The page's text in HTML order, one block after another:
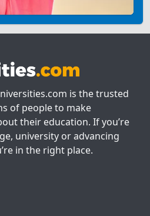
is the trusted
of people to make
their education. If you’re
university or advancing
in the right place.